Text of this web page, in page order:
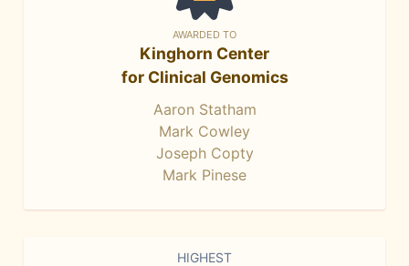
AWARDED TO
Kinghorn Center
for Clinical Genomics
Aaron Statham
Mark Cowley
Joseph Copty
Mark Pinese
HIGHEST